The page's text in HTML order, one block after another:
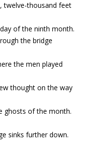
twelve-thousand feet
of the ninth month.
the bridge
the men played
thought on the way
ghosts of the month.
sinks further down.